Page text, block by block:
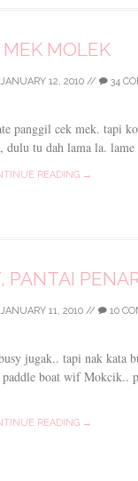
MEK MOLEK
JANUARY 12, 2010// 34
panggil cek mek. tapi
dulu tu dah lama la.
READING →
PANTAI
JANUARY 11, 2010 // 10
jugak.. tapi nak kata
boat wif Mokcik..
READING →